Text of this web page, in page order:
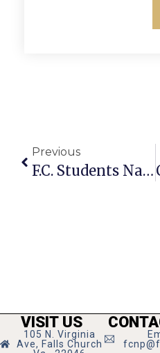
Previous
F.C. Students Named To Marymount Dean’s List
VISIT US
105 N. Virginia
Ave, Falls Church